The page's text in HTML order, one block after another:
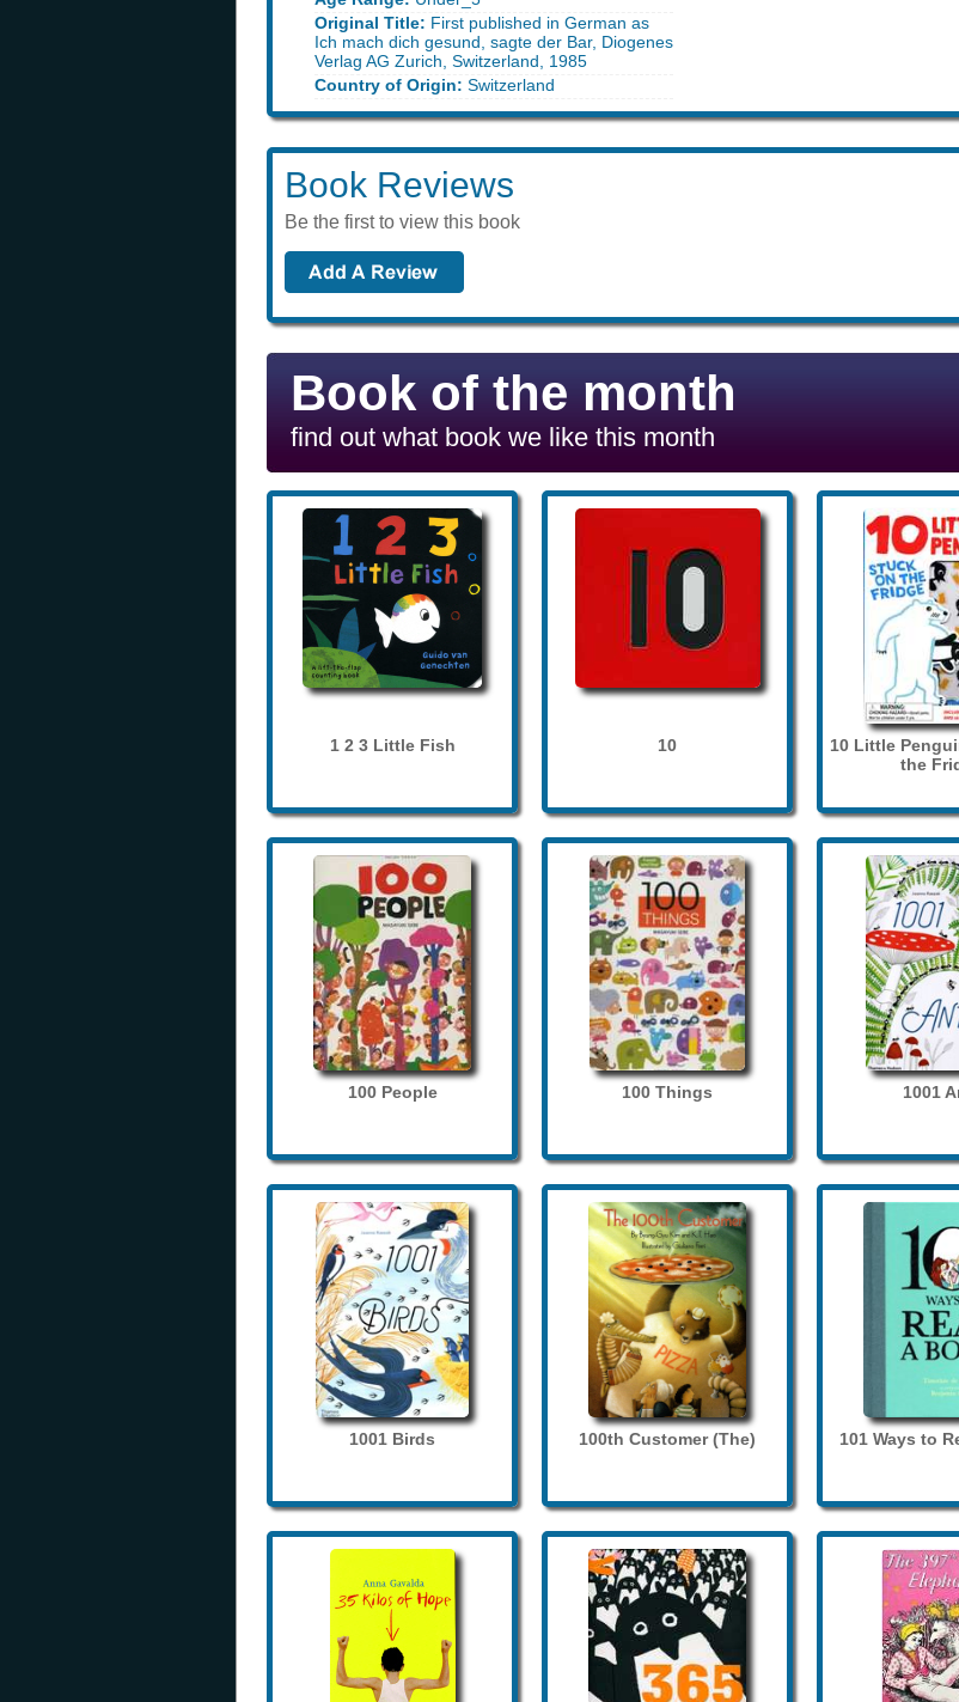
Original Title: First published in German as
Ich mach dich gesund, sagte der Bar, Diogenes
Verlag AG Zurich, Switzerland, 1985
Country of Origin: Switzerland
Book Reviews
Be the first to view this book
Book of the month
find out what book we like this month
1 2 3 Little Fish 10
10 Little
the
100 People 100 Things 1001
1001 Birds 100th Customer (The) 101 Ways to